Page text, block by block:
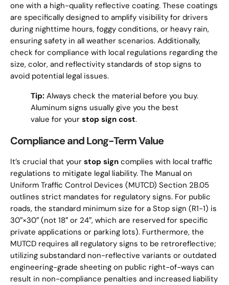
one with a high-quality reflective coating. These coatings
are specifically designed to amplify visibility for drivers
during nighttime hours, foggy conditions, or heavy rain,
ensuring safety in all weather scenarios. Additionally,
check for compliance with local regulations regarding the
size, color, and reflectivity standards of stop signs to
avoid potential legal issues.
Tip: Always check the material before you buy.
Aluminum signs usually give you the best
value for your stop sign cost.
Compliance and Long-Term Value
It’s crucial that your stop sign complies with local traffic
regulations to mitigate legal liability. The Manual on
Uniform Traffic Control Devices (MUTCD) Section 2B.05
outlines strict mandates for regulatory signs. For public
roads, the standard minimum size for a Stop sign (R1-1) is
30″×30″ (not 18″ or 24″, which are reserved for specific
private applications or parking lots). Furthermore, the
MUTCD requires all regulatory signs to be retroreflective;
utilizing substandard non-reflective variants or outdated
engineering-grade sheeting on public right-of-ways can
result in non-compliance penalties and increased liability